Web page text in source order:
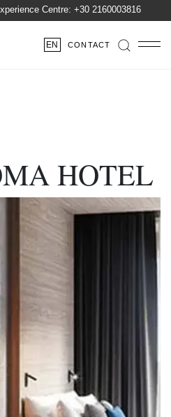
Centre: +30 2160003816
EN CONTACT
HOTEL